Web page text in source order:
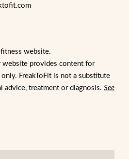
website.
website provides content for
FreakToFit is not a substitute
advice, treatment or diagnosis. See